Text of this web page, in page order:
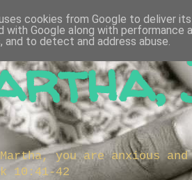
you are anxious
10:41-42
cookies from Google to deliver
with Google along with
to detect and address abuse.